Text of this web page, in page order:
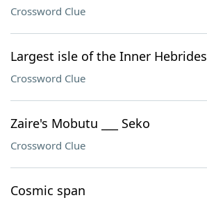
Crossword Clue
Largest isle of the Inner Hebrides
Crossword Clue
Zaire's Mobutu ___ Seko
Crossword Clue
Cosmic span